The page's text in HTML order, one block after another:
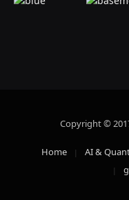
Copyright ©
Home AI &